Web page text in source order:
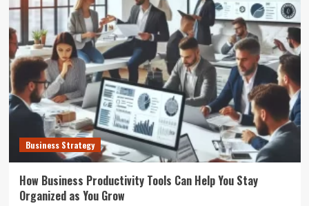
Business Strategy
How Business Productivity Tools Can Help You Stay
Organized as You Grow